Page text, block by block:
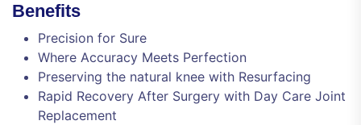
Benefits
Precision for Sure
Where Accuracy Meets Perfection
Preserving the natural knee with Resurfacing
Rapid Recovery After Surgery with Day Care Joint
Replacement